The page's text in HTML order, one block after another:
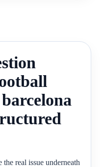
real issue underneath